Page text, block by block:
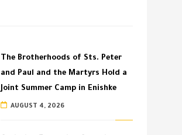
The Brotherhoods of Sts. Peter
and Paul and the Martyrs Hold a
Joint Summer Camp in Enishke
AUGUST 4, 2026